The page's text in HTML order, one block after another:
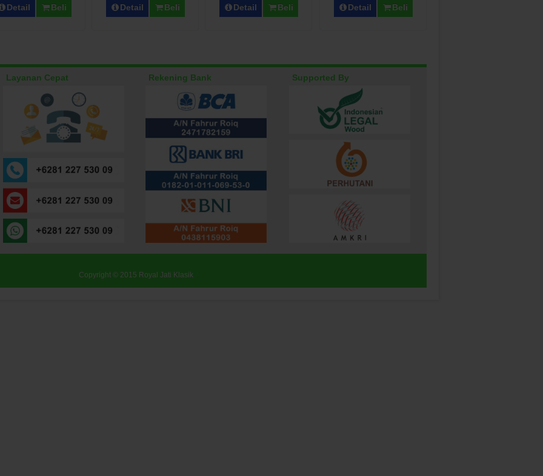
Detail Beli Detail Beli Detail Beli Detail Beli
Layanan Cepat Rekening Bank Supported By
Copyright © 2015 Royal Jati Klasik